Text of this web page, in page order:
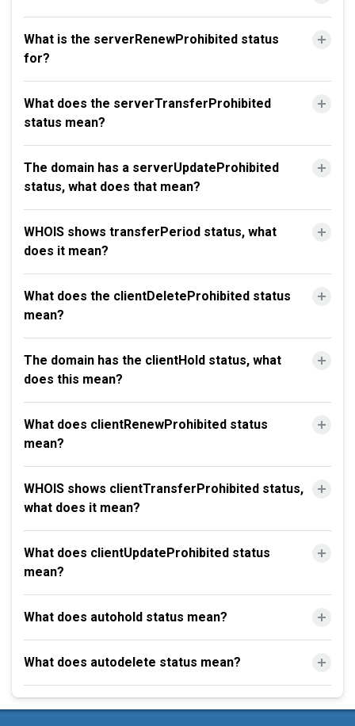
What is the serverRenewProhibited status
for?
What does the serverTransferProhibited
status mean?
The domain has a serverUpdateProhibited
status, what does that mean?
WHOIS shows transferPeriod status, what
does it mean?
What does the clientDeleteProhibited status
mean?
The domain has the clientHold status, what
does this mean?
What does clientRenewProhibited status
mean?
WHOIS shows clientTransferProhibited status,
what does it mean?
What does clientUpdateProhibited status
mean?
What does autohold status mean?
What does autodelete status mean?